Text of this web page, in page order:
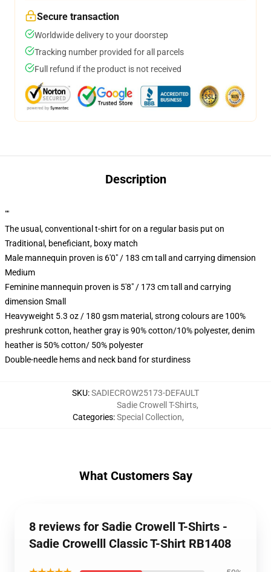
Secure transaction
Worldwide delivery to your doorstep
Tracking number provided for all parcels
Full refund if the product is not received
Description
""
The usual, conventional t-shirt for on a regular basis put on
Traditional, beneficiant, boxy match
Male mannequin proven is 6'0" / 183 cm tall and carrying dimension
Medium
Feminine mannequin proven is 5'8" / 173 cm tall and carrying
dimension Small
Heavyweight 5.3 oz / 180 gsm material, strong colours are 100%
preshrunk cotton, heather gray is 90% cotton/10% polyester, denim
heather is 50% cotton/ 50% polyester
Double-needle hems and neck band for sturdiness
SKU:SADIECROW25173-DEFAULT
Categories:
Sadie Crowell T-Shirts,
Special Collection,
What Customers Say
8 reviews for Sadie Crowell T-Shirts -
Sadie Crowelll Classic T-Shirt RB1408